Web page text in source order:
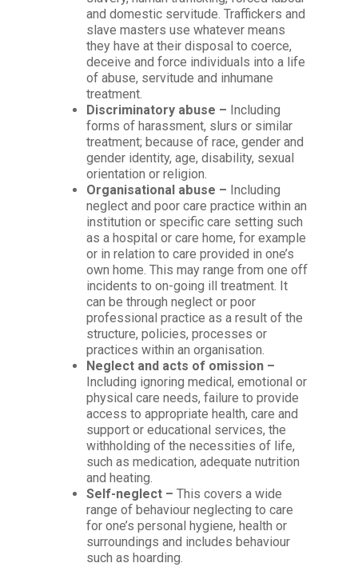
and domestic servitude. Traffickers and
slave masters use whatever means
they have at their disposal to coerce,
deceive and force individuals into a life
of abuse, servitude and inhumane
treatment.
Discriminatory abuse – Including
forms of harassment, slurs or similar
treatment; because of race, gender and
gender identity, age, disability, sexual
orientation or religion.
Organisational abuse – Including
neglect and poor care practice within an
institution or specific care setting such
as a hospital or care home, for example
or in relation to care provided in one’s
own home. This may range from one off
incidents to on-going ill treatment. It
can be through neglect or poor
professional practice as a result of the
structure, policies, processes or
practices within an organisation.
Neglect and acts of omission –
Including ignoring medical, emotional or
physical care needs, failure to provide
access to appropriate health, care and
support or educational services, the
withholding of the necessities of life,
such as medication, adequate nutrition
and heating.
Self-neglect –This covers a wide
range of behaviour neglecting to care
for one’s personal hygiene, health or
surroundings and includes behaviour
such as hoarding.